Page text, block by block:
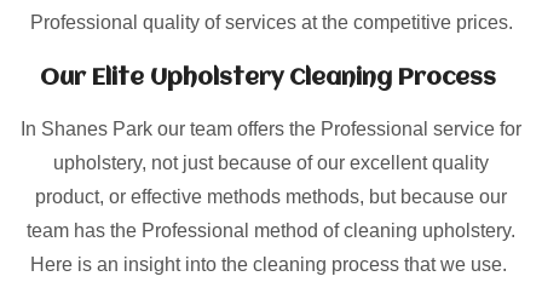
Professional quality of services at the competitive prices.
Our Elite Upholstery Cleaning Process
In Shanes Park our team offers the Professional service for
upholstery, not just because of our excellent quality
product, or effective methods methods, but because our
team has the Professional method of cleaning upholstery.
Here is an insight into the cleaning process that we use.